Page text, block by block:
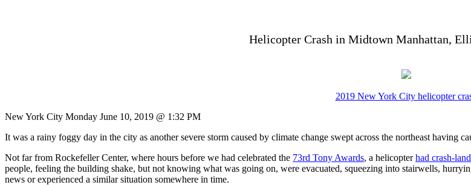
Helicopter Crash in Midtown Manhattan,
2019 New York City helicopter
New York City Monday June 10, 2019 @ 1:32 PM
It was a rainy foggy day in the city as another severe storm caused by climate change swept across the northeast having
Not far from Rockefeller Center, where hours before we had celebrated the 73rd Tony Awards, a helicopterhad crash-
people, feeling the building shake, but not knowing what was going on, were evacuated, squeezing into stairwells,
news or experienced a similar situation somewhere in time.